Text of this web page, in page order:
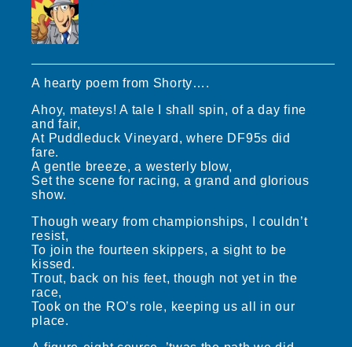
A hearty poem from Shorty….
Ahoy, mateys! A tale I shall spin, of a day fine
and fair,
At Puddleduck Vineyard, where DF95s did
fare.
A gentle breeze, a westerly blow,
Set the scene for racing, a grand and glorious
show.
Though weary from championships, I couldn’t
resist,
To join the fourteen skippers, a sight to be
kissed.
Trout, back on his feet, though not yet in the
race,
Took on the RO’s role, keeping us all in our
place.